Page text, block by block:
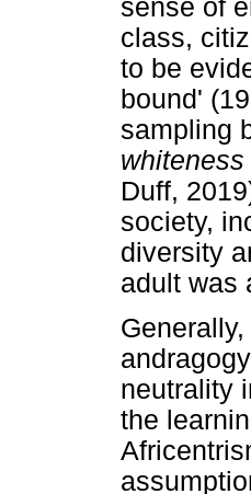
sense of
class,
to be
bound'
sampling
whiteness
Duff,
society,
diversity
adult was
neutrality
the